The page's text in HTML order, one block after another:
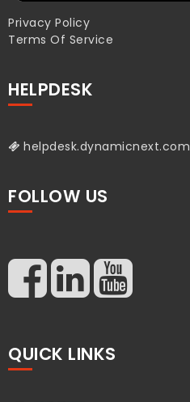
Privacy Policy
Terms Of Service
HELPDESK
helpdesk.dynamicnext.com
FOLLOW US
QUICK LINKS